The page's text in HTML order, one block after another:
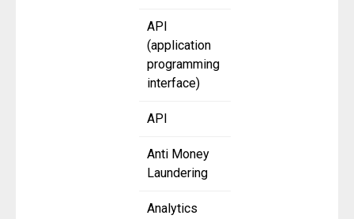
API
(application
programming
interface)
API
Anti Money
Laundering
Analytics